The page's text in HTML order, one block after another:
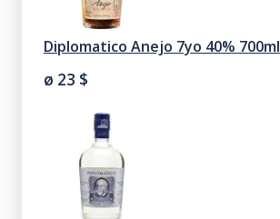
Diplomatico Anejo 7yo 40% 700ml
ø 23 $